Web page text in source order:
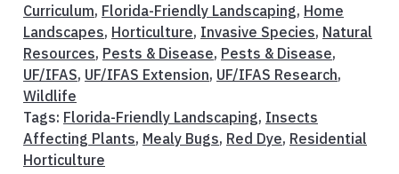
Curriculum, Florida-Friendly Landscaping, Home
Landscapes, Horticulture, Invasive Species, Natural
Resources, Pests & Disease, Pests & Disease,
UF/IFAS, UF/IFAS Extension, UF/IFAS Research,
Wildlife
Tags: Florida-Friendly Landscaping, Insects
Affecting Plants, Mealy Bugs, Red Dye, Residential
Horticulture